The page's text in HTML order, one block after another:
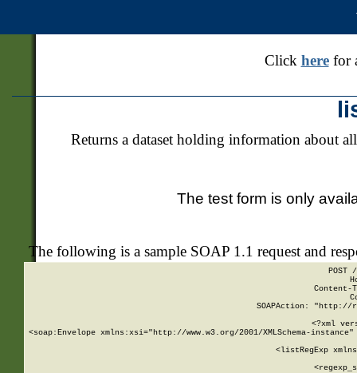
Click herefor
Returns a dataset holding information about
The test form is only
The following is a sample SOAP 1.1 request and
POST
SOAPAction: "http://
<?xml
<soap:Envelope xmlns:xsi="http://www.w3.org/2001/XMLSchema-
<listRegExp